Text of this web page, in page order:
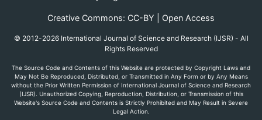
Creative Commons: CC-BY | Open Access
© 2012-2026 International Journal of Science and Research (IJSR) - All
Rights Reserved
The Source Code and Contents of this Website are protected by Copyright Laws and
May Not Be Reproduced, Distributed, or Transmitted in Any Form or by Any Means
without the Prior Written Permission of International Journal of Science and Research
(IJSR). Unauthorized Copying, Reproduction, Distribution, or Transmission of this
Website's Source Code and Contents is Strictly Prohibited and May Result in Severe
Legal Action.